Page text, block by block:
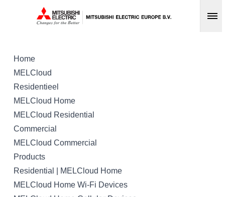
Home
MELCloud
Residentieel
MELCloud Home
MELCloud Residential
Commercial
MELCloud Commercial
Products
Residential | MELCloud Home
MELCloud Home Wi-Fi Devices